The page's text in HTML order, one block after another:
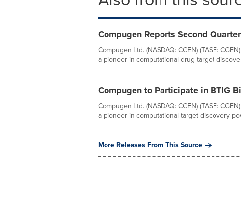
Compugen Reports Second
Compugen Ltd. (NASDAQ: CGEN) (TASE:
a pioneer in computational drug target
Compugen to Participate in BTIG
Compugen Ltd. (NASDAQ: CGEN) (TASE:
a pioneer in computational target discovery
More Releases From This Source